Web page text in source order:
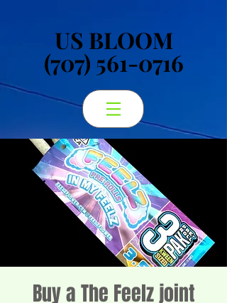
US BLOOM
(707) 561-0716
US BLOOM
(707) 561-0716
Buy a The Feelz joint